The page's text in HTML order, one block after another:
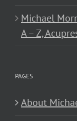
Michael
A – Z,
PAGES
About